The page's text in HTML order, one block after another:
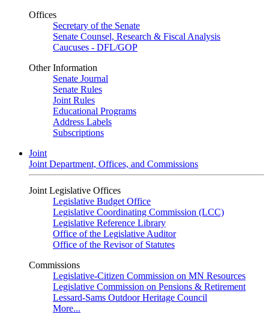
Offices
Secretary of the Senate
Senate Counsel, Research & Fiscal Analysis
Caucuses - DFL/GOP
Other Information
Senate Journal
Senate Rules
Joint Rules
Educational Programs
Address Labels
Subscriptions
Joint
Joint Department, Offices, and Commissions
Joint Legislative Offices
Legislative Budget Office
Legislative Coordinating Commission (LCC)
Legislative Reference Library
Office of the Legislative Auditor
Office of the Revisor of Statutes
Commissions
Legislative-Citizen Commission on MN Resources
Legislative Commission on Pensions & Retirement
Lessard-Sams Outdoor Heritage Council
More...